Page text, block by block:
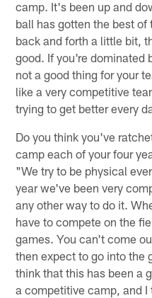
camp. It's been up and
ball has gotten the best
back and forth a little bit,
good. If you're dominated
not a good thing for your
like a very competitive
trying to get better every
Do you think you've
camp each of your four
"We try to be physical
year we've been very
any other way to do it.
have to compete on the
games. You can't come
then expect to go into the
think that this has been a
a competitive camp, and